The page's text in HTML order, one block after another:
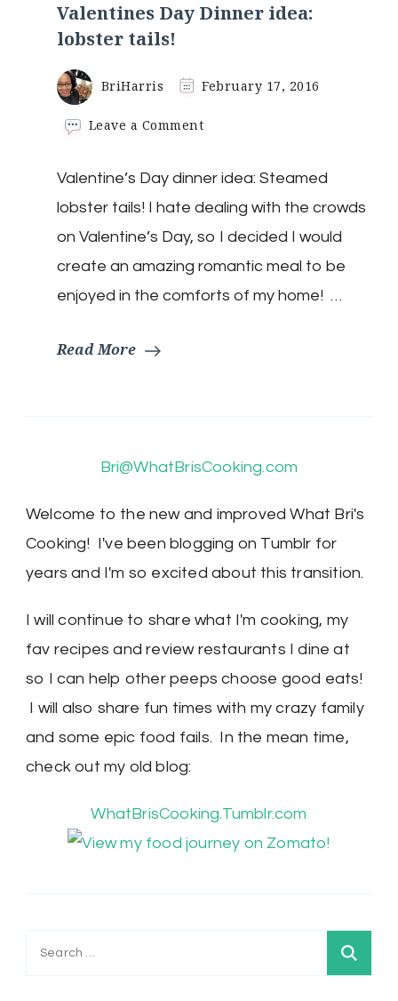
Valentines Day Dinner idea:
lobster tails!
BriHarris February 17, 2016
Leave a Commenton
Dinner
idea:
lobster
tails!
Valentine’s Day dinner idea: Steamed
lobster tails! I hate dealing with the crowds
on Valentine’s Day, so I decided I would
create an amazing romantic meal to be
enjoyed in the comforts of my home! …
Read More
Bri@WhatBrisCooking.com
Welcome to the new and improved What Bri's
Cooking! I've been blogging on Tumblr for
years and I'm so excited about this transition.
I will continue to share what I'm cooking, my
fav recipes and review restaurants I dine at
so I can help other peeps choose good eats!
I will also share fun times with my crazy family
and some epic food fails. In the mean time,
check out my old blog:
WhatBrisCooking.Tumblr.com
Search